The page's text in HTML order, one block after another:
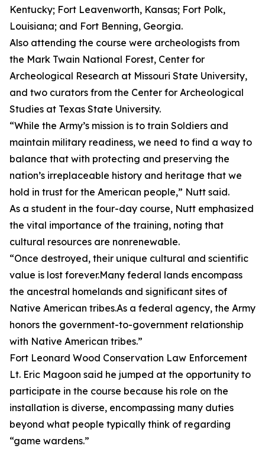
Kentucky; Fort Leavenworth, Kansas; Fort Polk,
Louisiana; and Fort Benning, Georgia.
Also attending the course were archeologists from
the Mark Twain National Forest, Center for
Archeological Research at Missouri State University,
and two curators from the Center for Archeological
Studies at Texas State University.
“While the Army’s mission is to train Soldiers and
maintain military readiness, we need to find a way to
balance that with protecting and preserving the
nation’s irreplaceable history and heritage that we
hold in trust for the American people,” Nutt said.
As a student in the four-day course, Nutt emphasized
the vital importance of the training, noting that
cultural resources are nonrenewable.
“Once destroyed, their unique cultural and scientific
value is lost forever.Many federal lands encompass
the ancestral homelands and significant sites of
Native American tribes.As a federal agency, the Army
honors the government-to-government relationship
with Native American tribes.”
Fort Leonard Wood Conservation Law Enforcement
Lt. Eric Magoon said he jumped at the opportunity to
participate in the course because his role on the
installation is diverse, encompassing many duties
beyond what people typically think of regarding
“game wardens.”